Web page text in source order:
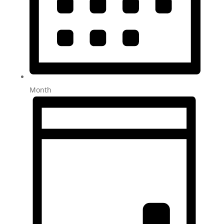
Month